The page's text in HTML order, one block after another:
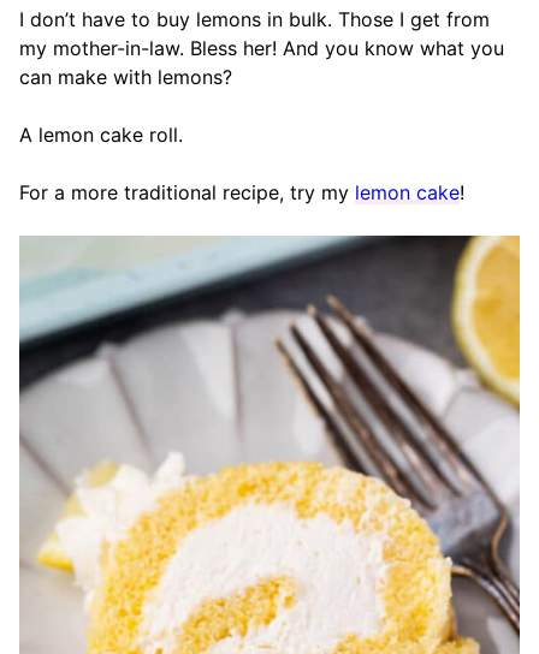
I don’t have to buy lemons in bulk. Those I get from
my mother-in-law. Bless her! And you know what you
can make with lemons?
A lemon cake roll.
For a more traditional recipe, try my lemon cake!